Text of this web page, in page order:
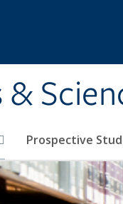
Prospective